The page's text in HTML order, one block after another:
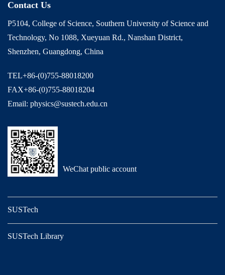
Contact Us
P5104, College of Science, Southern University of Science and
Technology, No 1088, Xueyuan Rd., Nanshan District,
Shenzhen, Guangdong, China
TEL+86-(0)755-88018200
FAX+86-(0)755-88018204
Email: physics@sustech.edu.cn
WeChat public account
SUSTech
SUSTech Library